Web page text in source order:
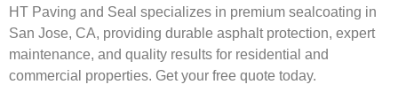
HT Paving and Seal specializes in premium sealcoating in
San Jose, CA, providing durable asphalt protection, expert
maintenance, and quality results for residential and
commercial properties. Get your free quote today.